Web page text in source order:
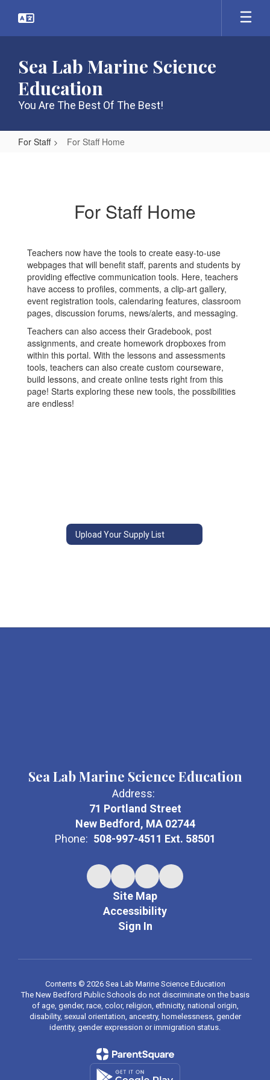
main
Sea Lab Marine Science
Education
You Are The Best Of The Best!
For Staff For Staff Home
For Staff Home
Teachers now have the tools to create easy-to-use
webpages that will benefit staff, parents and students by
providing effective communication tools. Here, teachers
have access to profiles, comments, a clip-art gallery,
event registration tools, calendaring features, classroom
pages, discussion forums, news/alerts, and messaging.
Teachers can also access their Gradebook, post
assignments, and create homework dropboxes from
within this portal. With the lessons and assessments
tools, teachers can also create custom courseware,
build lessons, and create online tests right from this
page! Starts exploring these new tools, the possibilities
are endless!
Upload Your Supply List
Sea Lab Marine Science Education
Address:
71 Portland Street
New Bedford, MA 02744
Phone: 508-997-4511 Ext. 58501
Site Map
Accessibility
Sign In
Contents © 2026 Sea Lab Marine Science Education
The New Bedford Public Schools do not discriminate on the basis
of age, gender, race, color, religion, ethnicity, national origin,
disability, sexual orientation, ancestry, homelessness, gender
identity, gender expression or immigration status.